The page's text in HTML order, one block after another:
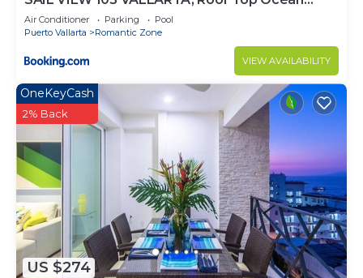
View
Air Conditioner Parking
Pool
Puerto Vallarta
Romantic Zone
VIEW AVAILABILITY
US $274
OneKeyCash
2% Back